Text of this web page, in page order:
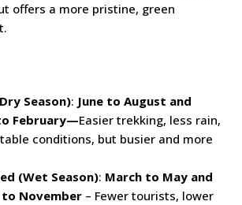
offers a more pristine, green
Season): June to August and
February—Easier trekking, less rain,
conditions, but busier and more
(Wet Season): March to May and
November – Fewer tourists, lower